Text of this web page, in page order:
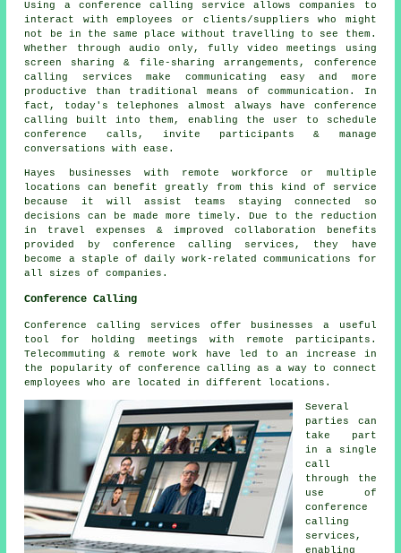
Using a conference calling service allows companies to
interact with employees or clients/suppliers who might
not be in the same place without travelling to see them.
Whether through audio only, fully video meetings using
screen sharing & file-sharing arrangements, conference
calling services make communicating easy and more
productive than traditional means of communication. In
fact, today's telephones almost always have conference
calling built into them, enabling the user to schedule
conference calls, invite participants & manage
conversations with ease.
Hayes businesses with remote workforce or multiple
locations can benefit greatly from this kind of service
because it will assist teams staying connected so
decisions can be made more timely. Due to the reduction
in travel expenses & improved collaboration benefits
provided by conference calling services, they have
become a staple of daily work-related communications for
all sizes of companies.
Conference Calling
Conference calling services offer businesses a useful
tool for holding meetings with remote participants.
Telecommuting & remote work have led to an increase in
the popularity of conference calling as a way to connect
employees who are located in different locations.
Several
parties can
take part
in a single
call
through the
use of
conference
calling
services,
enabling